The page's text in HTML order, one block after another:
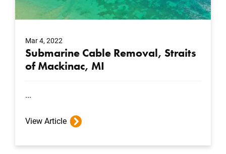
Mar 4, 2022
Submarine Cable Removal, Straits
of Mackinac, MI
...
View Article